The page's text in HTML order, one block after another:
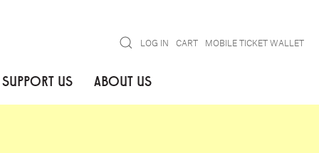
SearchLOG IN CART MOBILE TICKET WALLET
SUPPORT US ABOUT US